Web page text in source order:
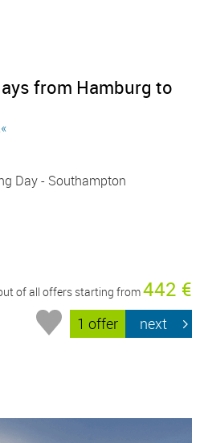
from Hamburg to
Day - Southampton
of all offers starting from442 €
1 offer next